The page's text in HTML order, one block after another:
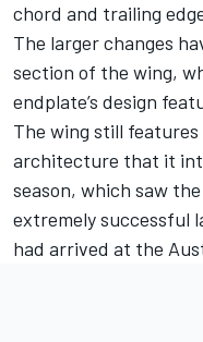
chord and trailing
The larger changes
section of the wing,
endplate’s design
The wing still
architecture that it
season, which saw
extremely successful
had arrived at the